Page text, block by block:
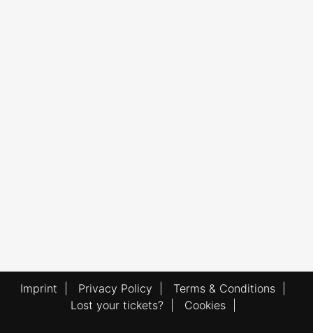
Imprint Privacy Policy Terms & Conditions
Lost your tickets?
Cookies|